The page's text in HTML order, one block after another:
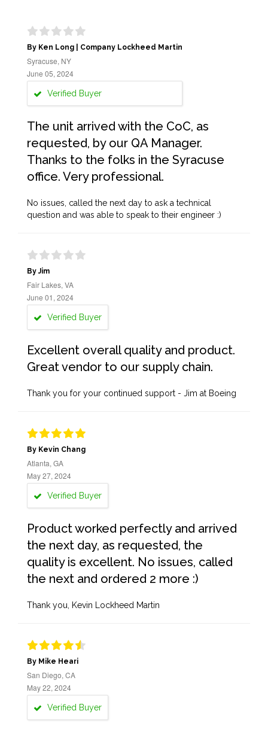
By Ken Long | Company Lockheed Martin
Syracuse, NY
June 05, 2024
Verified Buyer
The unit arrived with the CoC, as
requested, by our QA Manager.
Thanks to the folks in the Syracuse
office. Very professional.
No issues, called the next day to ask a technical
question and was able to speak to their engineer :)
By Jim
Fair Lakes, VA
June 01, 2024
Verified Buyer
Excellent overall quality and product.
Great vendor to our supply chain.
Thank you for your continued support - Jim at Boeing
By Kevin Chang
Atlanta, GA
May 27, 2024
Verified Buyer
Product worked perfectly and arrived
the next day, as requested, the
quality is excellent. No issues, called
the next and ordered 2 more :)
Thank you, Kevin Lockheed Martin
By Mike Heari
San Diego, CA
May 22, 2024
Verified Buyer